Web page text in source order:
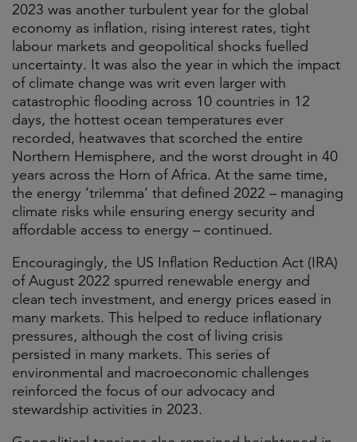
2023 was another turbulent year for the global
economy as inflation, rising interest rates, tight
labour markets and geopolitical shocks fuelled
uncertainty. It was also the year in which the impact
of climate change was writ even larger with
catastrophic flooding across 10 countries in 12
days, the hottest ocean temperatures ever
recorded, heatwaves that scorched the entire
Northern Hemisphere, and the worst drought in 40
years across the Horn of Africa. At the same time,
the energy ‘trilemma’ that defined 2022 – managing
climate risks while ensuring energy security and
affordable access to energy – continued.
Encouragingly, the US Inflation Reduction Act (IRA)
of August 2022 spurred renewable energy and
clean tech investment, and energy prices eased in
many markets. This helped to reduce inflationary
pressures, although the cost of living crisis
persisted in many markets. This series of
environmental and macroeconomic challenges
reinforced the focus of our advocacy and
stewardship activities in 2023.